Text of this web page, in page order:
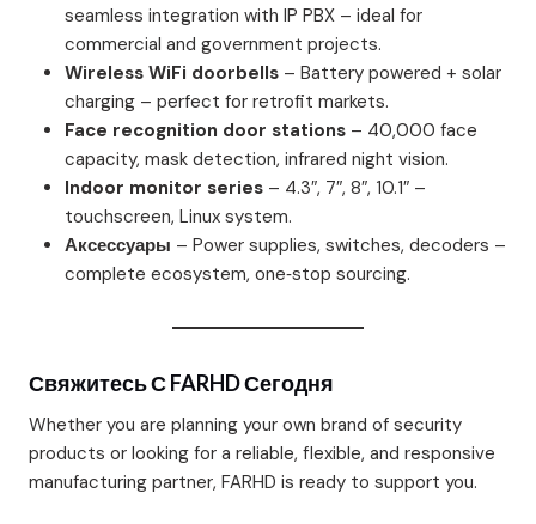
seamless integration with IP PBX – ideal for
commercial and government projects.
Wireless WiFi doorbells – Battery powered + solar
charging – perfect for retrofit markets.
Face recognition door stations – 40,000 face
capacity, mask detection, infrared night vision.
Indoor monitor series – 4.3″, 7″, 8″, 10.1″ –
touchscreen, Linux system.
Аксессуары – Power supplies, switches, decoders –
complete ecosystem, one‑stop sourcing.
Свяжитесь С FARHD Сегодня
Whether you are planning your own brand of security
products or looking for a reliable, flexible, and responsive
manufacturing partner, FARHD is ready to support you.